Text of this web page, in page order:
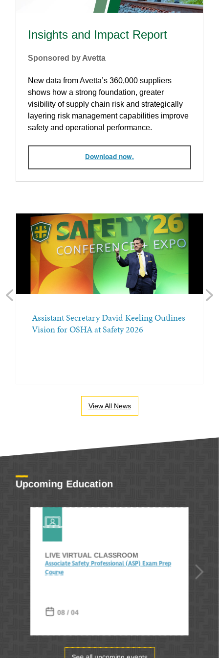
Insights and Impact Report
Sponsored by Avetta
New data from Avetta’s 360,000 suppliers
shows how a strong foundation, greater
visibility of supply chain risk and strategically
layering risk management capabilities improve
safety and operational performance.
Download now.
Assistant Secretary David Keeling Outlines
Vision for OSHA at Safety 2026
View All News
Upcoming Education
LIVE VIRTUAL CLASSROOM
Associate Safety Professional (ASP) Exam Prep
Course
08 / 04